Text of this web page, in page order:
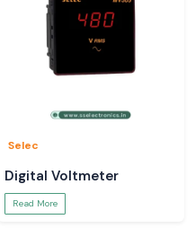
Selec
Digital Voltmeter
Read More